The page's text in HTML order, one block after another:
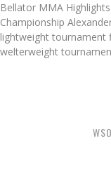
Bellator MMA
Championship
lightweight tournament
welterweight